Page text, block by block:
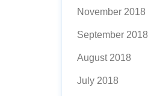
November 2018
September 2018
August 2018
July 2018